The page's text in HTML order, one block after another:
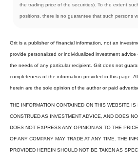
the trading price of the securities). To the extent
positions, there is no guarantee that such persons
Grit is a publisher of financial information, not an
provide personalized or individualized investment
the needs of any particular recipient. Grit does not
completeness of the information provided in this page.
herein are the sole opinion of the author or paid
THE INFORMATION CONTAINED ON THIS WEBSITE
CONSTRUED AS INVESTMENT ADVICE, AND DOES
DOES NOT EXPRESS ANY OPINION AS TO THE
OF ANY COMPANY MAY TRADE AT ANY TIME. THE
PROVIDED HEREIN SHOULD NOT BE TAKEN AS